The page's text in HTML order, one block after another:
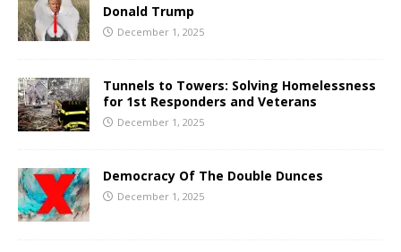
Donald Trump
December 1, 2025
Tunnels to Towers: Solving Homelessness
for 1st Responders and Veterans
December 1, 2025
Democracy Of The Double Dunces
December 1, 2025